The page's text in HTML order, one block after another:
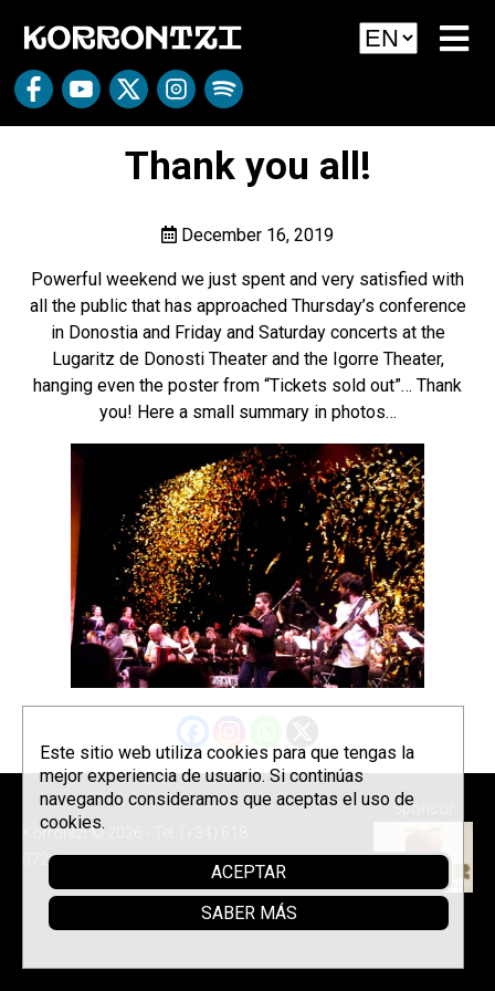
Thank you all!
December 16, 2019
Powerful weekend we just spent and very satisfied with
all the public that has approached Thursday’s conference
in Donostia and Friday and Saturday concerts at the
Lugaritz de Donosti Theater and the Igorre Theater,
hanging even the poster from “Tickets sold out”… Thank
you! Here a small summary in photos…
Korrontzi © 2026 - Tel. (+34) 618
072 076 -Política de privacidad
Sponsor
Este sitio web utiliza cookies para que tengas la
mejor experiencia de usuario. Si continúas
navegando consideramos que aceptas el uso de
cookies.
ACEPTAR
SABER MÁS